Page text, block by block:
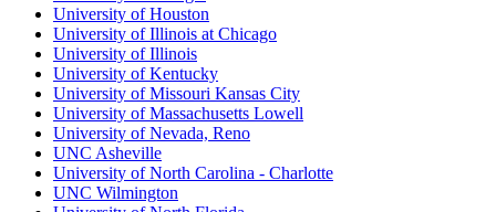
University of Houston
University of Illinois at Chicago
University of Illinois
University of Kentucky
University of Missouri Kansas City
University of Massachusetts Lowell
University of Nevada, Reno
UNC Asheville
University of North Carolina - Charlotte
UNC Wilmington